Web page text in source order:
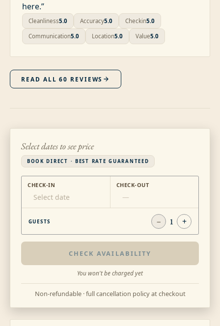
here.”
Cleanliness5.0 Accuracy5.0 Checkin5.0
Communication5.0 Location5.0 Value5.0
READ ALL60 REVIEWS
Select dates to see price
BOOK DIRECT · BEST RATE GUARANTEED
CHECK-IN
Select date
CHECK-OUT
—
GUESTS − 1 +
CHECK AVAILABILITY
You won't be charged yet
Non-refundable · full cancellation policy at checkout